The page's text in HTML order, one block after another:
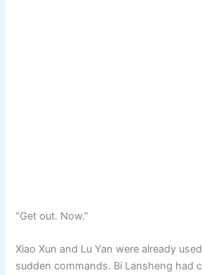
“Get out. Now.”
Xiao Xun and Lu Yan were already
sudden commands. Bi Lansheng had